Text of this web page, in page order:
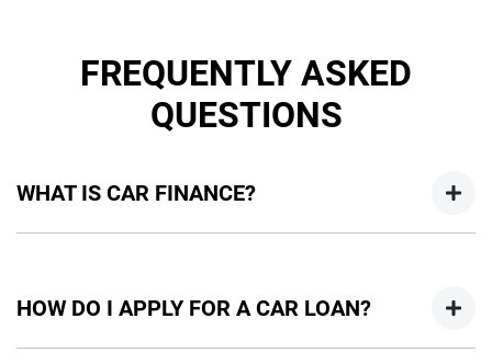
FREQUENTLY ASKED
QUESTIONS
WHAT IS CAR FINANCE?
new car but hasn't proceeded to a full or final approval. Car
loan finance helps to give you a “price ceiling” to know the
HOW DO I APPLY FOR A CAR LOAN?